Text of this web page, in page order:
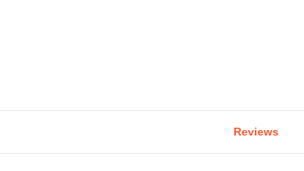
Reviews